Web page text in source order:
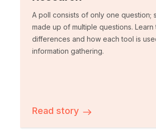
A poll consists of only one question;
made up of multiple questions. Learn
differences and how each tool is
information gathering.
Read story